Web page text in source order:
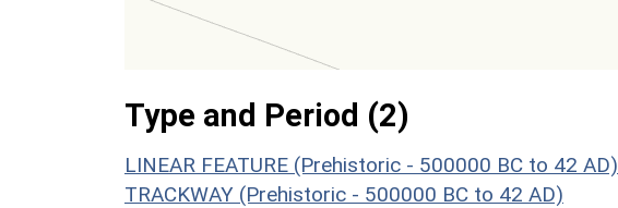
Type and Period (2)
LINEAR FEATURE (Prehistoric - 500000 BC to 42 AD)
TRACKWAY (Prehistoric - 500000 BC to 42 AD)